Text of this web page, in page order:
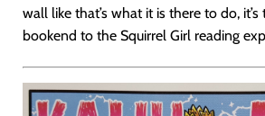
wall like that’s what it is there to do,
bookend to the Squirrel Girl reading